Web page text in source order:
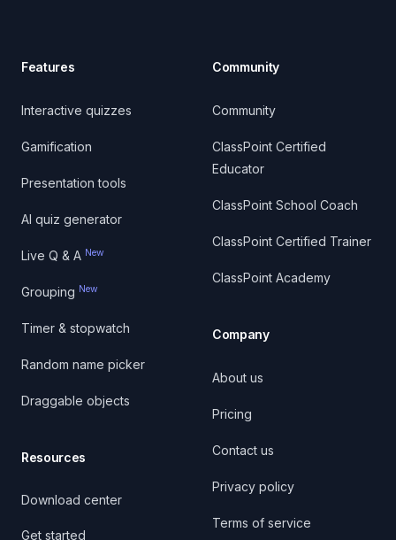
Features
Interactive quizzes
Gamification
Presentation tools
AI quiz generator
Live Q & A New
Grouping New
Timer & stopwatch
Random name picker
Draggable objects
Resources
Download center
Get started
Community
Community
ClassPoint Certified
Educator
ClassPoint School Coach
ClassPoint Certified Trainer
ClassPoint Academy
Company
About us
Pricing
Contact us
Privacy policy
Terms of service